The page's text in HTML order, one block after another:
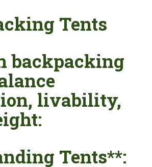
Tents
backpacking
livability,
Tents**: